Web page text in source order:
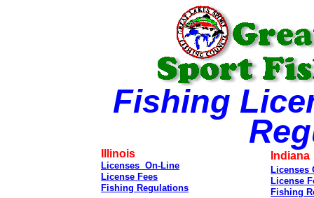
Fishing
Illinois
Licenses On-Line
License Fees
Fishing Regulations
Indiana
Licenses
License
Fishing